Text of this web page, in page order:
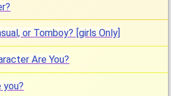
or Tomboy? [girls Only]
Are You?
you?